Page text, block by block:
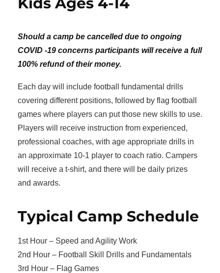
Should a camp be cancelled due to ongoing
COVID -19 concerns participants will receive a full
100% refund of their money.
Each day will include football fundamental drills
covering different positions, followed by flag football
games where players can put those new skills to use.
Players will receive instruction from experienced,
professional coaches, with age appropriate drills in
an approximate 10-1 player to coach ratio. Campers
will receive a t-shirt, and there will be daily prizes
and awards.
Typical Camp Schedule
1st Hour – Speed and Agility Work
2nd Hour – Football Skill Drills and Fundamentals
3rd Hour – Flag Games